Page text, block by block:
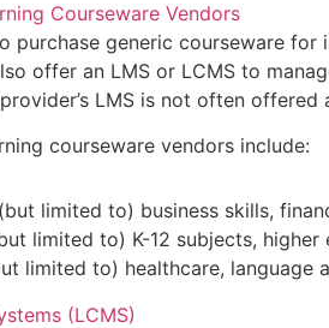
Courseware Vendors
purchase generic courseware
offer an LMS or LCMS to
LMS is not often offered
courseware vendors include:
limited to) business skills,
limited to) K-12 subjects,
limited to) healthcare,
(LCMS)